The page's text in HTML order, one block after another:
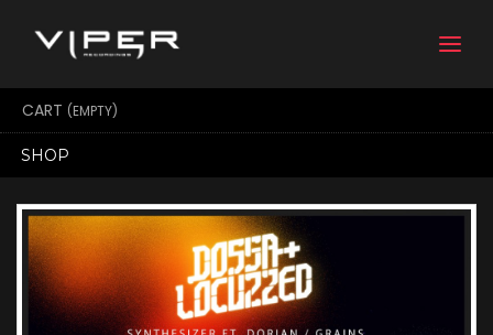
CART (EMPTY)
SHOP